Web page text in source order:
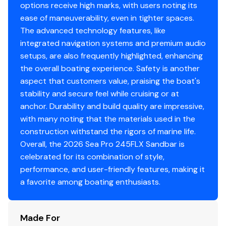
you're hosting friends, anchoring at your favorite
sandbar, or enjoying a sunset cruise, this boat creates
the perfect environment for unforgettable moments. Its
combination of comfort and fishability makes it ideal for
boaters who want one vessel that can truly do it all.
Key Features:
This 2026 Sea Pro 245 Sandbar is loaded with features
that enhance both fishing performance and social
functionality. The center console layout provides 360-
degree access for anglers, while multiple rod holders,
fish boxes, and a built-in livewell support productive
fishing trips. What sets this model apart is its sandbar-
focused design, featuring expanded seating areas,
lounge-style bow seating, and a spacious cockpit ideal
navigation. Additional highlights often include a T-top
300.0 hp
Total Power
300.0 hp
Total Power
300.0 hp
Total Power
300.0 hp
Total Power
300.0 hp
options receive high marks, with users noting its
ease of maneuverability, even in tighter spaces.
The advanced technology features, like
integrated navigation systems and premium audio
setups, are also frequently highlighted, enhancing
the overall boating experience. Safety is another
aspect that customers value, praising the boat's
stability and secure feel while cruising or at
anchor. Durability and build quality are impressive,
with many noting that the materials used in the
construction withstand the rigors of marine life.
Overall, the 2026 Sea Pro 245FLX Sandbar is
celebrated for its combination of style,
performance, and user-friendly features, making it
a favorite among boating enthusiasts.
Made For